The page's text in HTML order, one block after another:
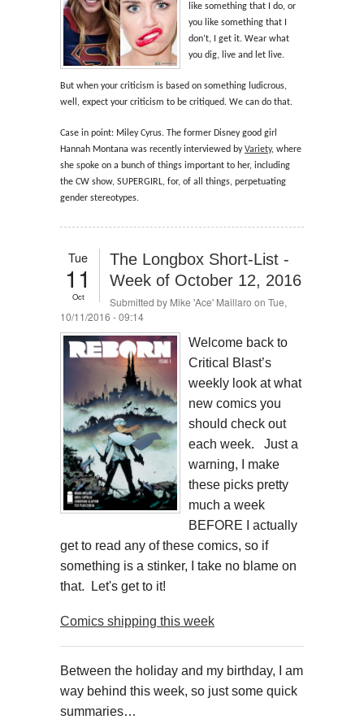
like something that I do, or
you like something that I
don’t, I get it. Wear what
you dig, live and let live.
But when your criticism is based on something ludicrous,
well, expect your criticism to be critiqued. We can do that.
Case in point: Miley Cyrus. The former Disney good girl
Hannah Montana was recently interviewed byVariety, where
she spoke on a bunch of things important to her, including
the CW show, SUPERGIRL, for, of all things, perpetuating
gender stereotypes.
Tue
11
Oct
The Longbox Short-List -
Week of October 12, 2016
Submitted by Mike 'Ace' Maillaro on Tue,
10/11/2016 - 09:14
Welcome back to
Critical Blast’s
weekly look at what
new comics you
should check out
each week. Just a
warning, I make
these picks pretty
much a week
BEFORE I actually
get to read any of these comics, so if
something is a stinker, I take no blame on
that. Let's get to it!
Comics shipping this week
Between the holiday and my birthday, I am
way behind this week, so just some quick
summaries…